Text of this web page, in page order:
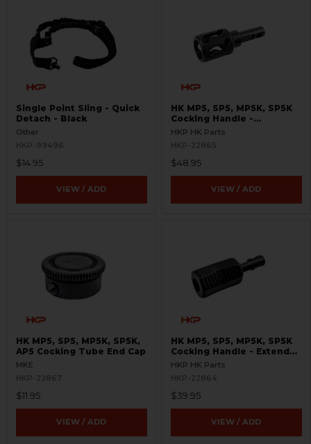
Single Point Sling - Quick
Detach - Black
Other
HKP-99496
$14.95
VIEW / ADD
HK MP5, SP5, MP5K, SP5K
Cocking Handle -
Skeletonized
HKP HK Parts
HKP-22865
$48.95
VIEW / ADD
HK MP5, SP5, MP5K, SP5K,
AP5 Cocking Tube End Cap
MKE
HKP-22867
$11.95
VIEW / ADD
HK MP5, SP5, MP5K, SP5K
Cocking Handle - Extended
- Enhanced
HKP HK Parts
HKP-22864
$39.95
VIEW / ADD